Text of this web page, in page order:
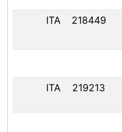
ITA 218449
ITA 219213